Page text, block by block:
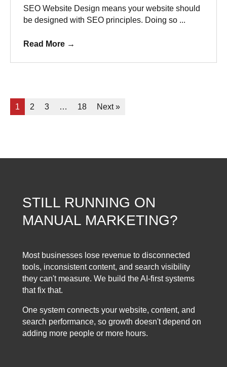
SEO Website Design means your website should
be designed with SEO principles. Doing so ...
Read More →
1 2 3 … 18 Next »
STILL RUNNING ON
MANUAL MARKETING?
Most businesses lose revenue to disconnected
tools, inconsistent content, and search visibility
they can't measure. We build the AI-first systems
that fix that.
One system connects your website, content, and
search performance, so growth doesn't depend on
adding more people or more hours.